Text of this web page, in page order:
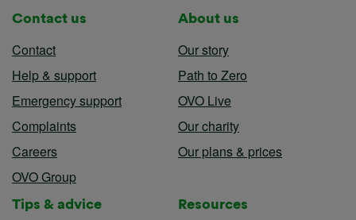
Contact us
Contact
Help & support
Emergency support
Complaints
Careers
OVO Group
About us
Our story
Path to Zero
OVO Live
Our charity
Our plans & prices
Tips & advice Resources